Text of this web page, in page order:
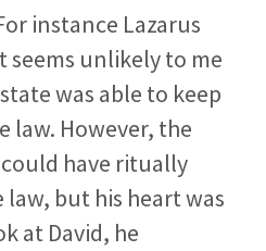
instance Lazarus
seems unlikely to me
was able to keep
law. However, the
have ritually
but his heart was
at David, he